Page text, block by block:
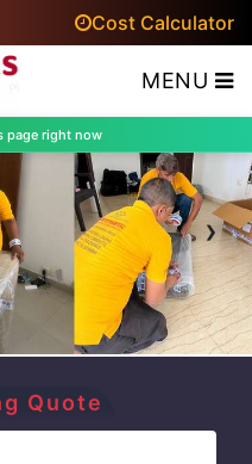
Cost Calculator
MENU
page right now
›
Quote